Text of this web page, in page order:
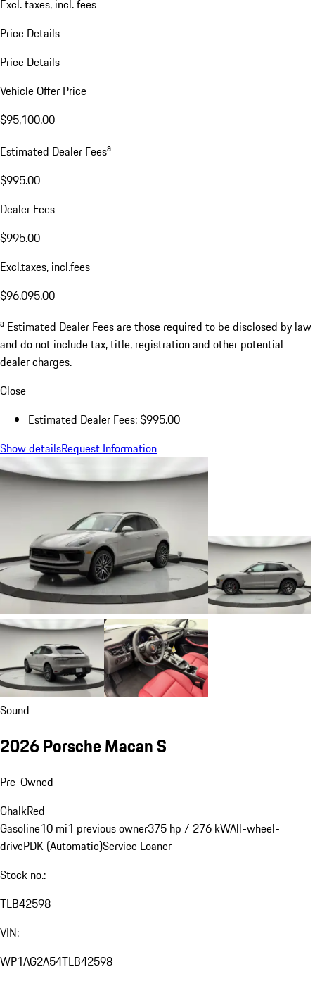
Excl. taxes, incl. fees
Price Details
Price Details
Vehicle Offer Price
$95,100.00
Estimated Dealer Feesa
$995.00
Dealer Fees
$995.00
Excl.taxes, incl.fees
$96,095.00
a Estimated Dealer Fees are those required to be disclosed by law
and do not include tax, title, registration and other potential
dealer charges.
Close
Estimated Dealer Fees: $995.00
Show detailsRequest Information
Sound
2026 Porsche Macan S
Pre-Owned
ChalkRed
Gasoline10 mi1 previous owner375 hp / 276 kWAll-wheel-
drivePDK (Automatic)Service Loaner
Stock no.:
TLB42598
VIN:
WP1AG2A54TLB42598